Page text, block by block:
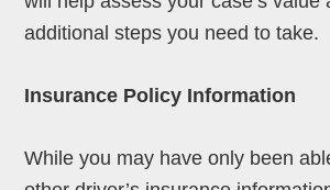
additional steps you need to take.
Insurance Policy Information
While you may have only been